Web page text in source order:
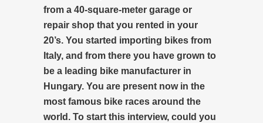
from a 40-square-meter garage or
repair shop that you rented in your
20’s. You started importing bikes from
Italy, and from there you have grown to
be a leading bike manufacturer in
Hungary. You are present now in the
most famous bike races around the
world. To start this interview, could you